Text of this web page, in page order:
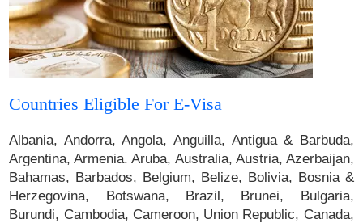
Countries Eligible For E-Visa
Albania, Andorra, Angola, Anguilla, Antigua & Barbuda,
Argentina, Armenia. Aruba, Australia, Austria, Azerbaijan,
Bahamas, Barbados, Belgium, Belize, Bolivia, Bosnia &
Herzegovina, Botswana, Brazil, Brunei, Bulgaria,
Burundi, Cambodia, Cameroon, Union Republic, Canada,